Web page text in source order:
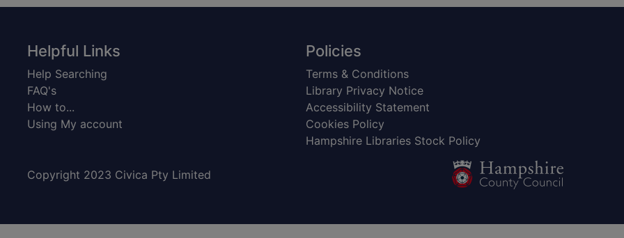
Helpful Links
Help Searching
FAQ's
How to...
Using My account
Policies
Terms & Conditions
Library Privacy Notice
Accessibility Statement
Cookies Policy
Hampshire Libraries Stock Policy
Copyright 2023 Civica Pty Limited